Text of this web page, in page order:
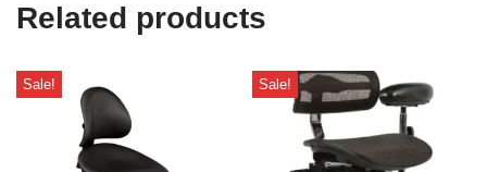
Related products
Sale! Sale!